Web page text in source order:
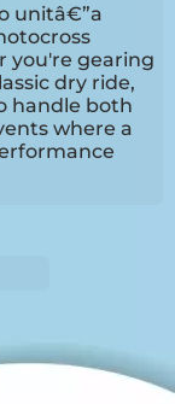
unitâ€”a
you're gearing
dry ride,
handle both
where a